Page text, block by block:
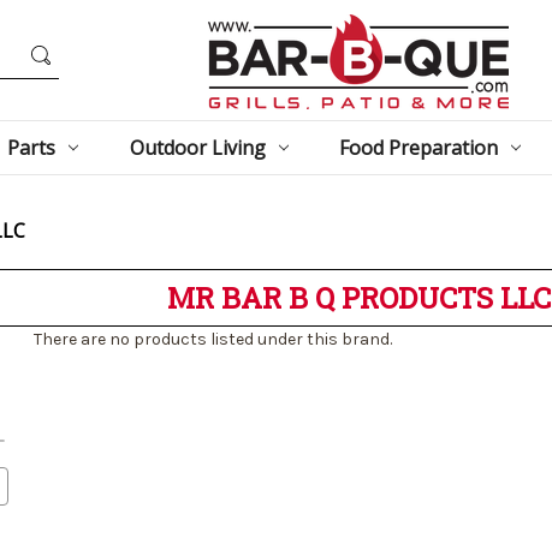
Parts Outdoor Living Food Preparation
MR BAR B Q PRODUCTS LLC
There are no products listed under this brand.